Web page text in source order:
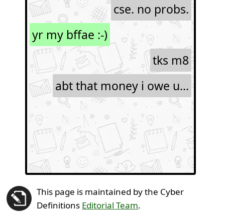
cse. no probs.
yr my bffae :-)
tks m8
abt that money i owe u...
This page is maintained by the Cyber
Definitions Editorial Team.